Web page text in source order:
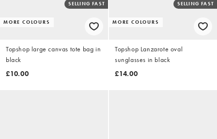
MORE COLOURS
SELLING FAST
Topshop large canvas tote bag in
black
£10.00
MORE COLOURS
SELLING FAST
Topshop Lanzarote oval
sunglasses in black
£14.00